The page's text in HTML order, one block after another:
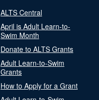
ALTS Central
April is Adult Learn-to-
Swim Month
Donate to ALTS Grants
Adult Learn-to-Swim
Grants
How to Apply for a Grant